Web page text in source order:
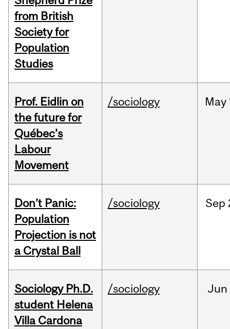
from British
Society for
Population
Studies
Prof. Eidlin on
the future for
Québec’s
Labour
Movement
/sociology May
Don’t Panic:
Population
Projection is not
a Crystal Ball
/sociology Sep
Sociology Ph.D.
student Helena
Villa Cardona
/sociology Jun